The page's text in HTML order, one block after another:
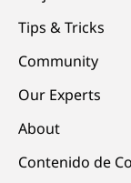
Tips & Tricks
Community
Our Experts
About
Contenido de